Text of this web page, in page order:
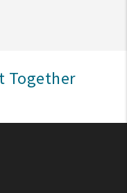
Together